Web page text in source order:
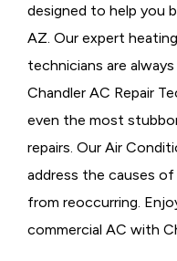
designed to help you
AZ. Our expert
technicians are
Chandler AC Repair
even the most
repairs. Our Air
address the causes
from reoccurring.
commercial AC with